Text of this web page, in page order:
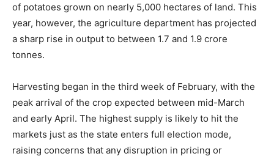
of potatoes grown on nearly 5,000 hectares of land. This
year, however, the agriculture department has projected
a sharp rise in output to between 1.7 and 1.9 crore
tonnes.
Harvesting began in the third week of February, with the
peak arrival of the crop expected between mid-March
and early April. The highest supply is likely to hit the
markets just as the state enters full election mode,
raising concerns that any disruption in pricing or